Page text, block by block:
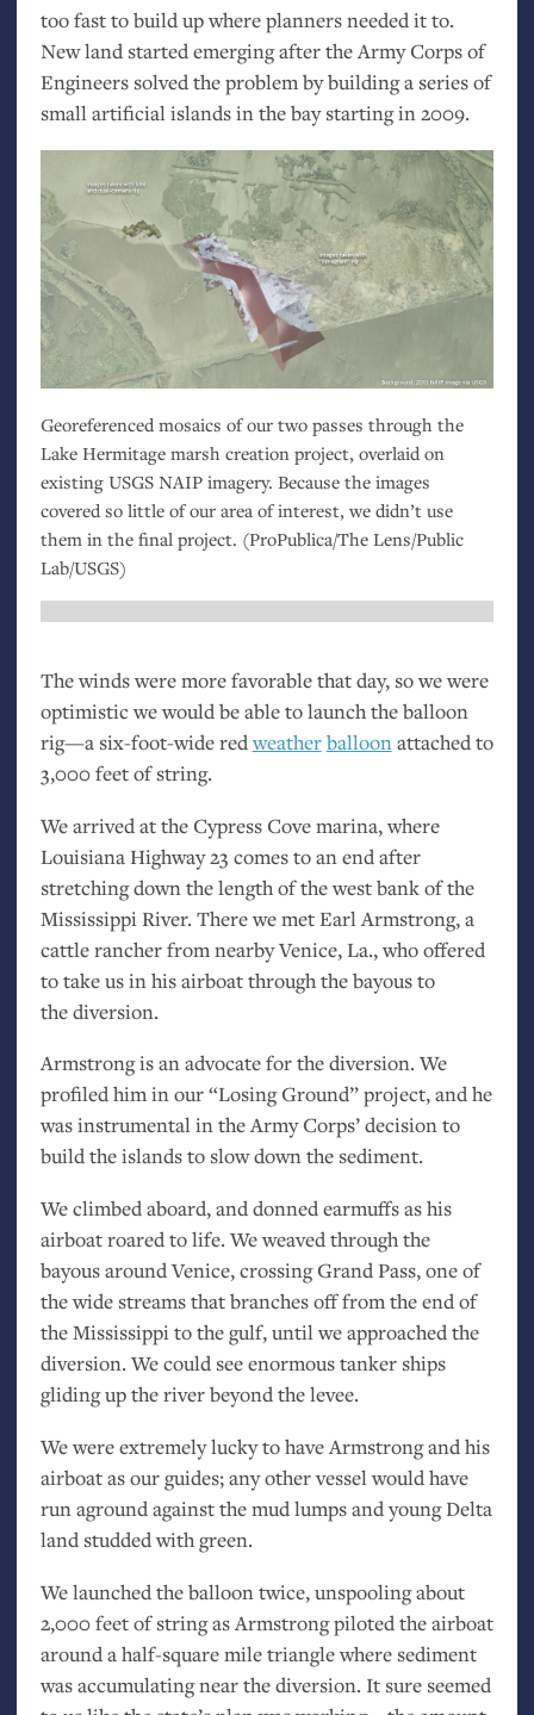
too fast to build up where planners needed it to.
New land started emerging after the Army Corps of
Engineers solved the problem by building a series of
small artificial islands in the bay starting in 2009.
Georeferenced mosaics of our two passes through the
Lake Hermitage marsh creation project, overlaid on
existing USGS NAIPimagery. Because the images
covered so little of our area of interest, we didn’t use
them in the final project. (ProPublica/The Lens/Public
Lab/USGS)
The winds were more favorable that day, so we were
optimistic we would be able to launch the balloon
rig—a six-foot-wide redweatherballoonattached to
3,000 feet of string.
We arrived at the Cypress Cove marina, where
Louisiana Highway 23 comes to an end after
stretching down the length of the west bank of the
Mississippi River. There we met Earl Armstrong, a
cattle rancher from nearby Venice, La., who offered
to take us in his airboat through the bayous to
the diversion.
Armstrong is an advocate for the diversion. We
profiled him in our “Losing Ground” project, and he
was instrumental in the Army Corps’ decision to
build the islands to slow down the sediment.
We climbed aboard, and donned earmuffs as his
airboat roared to life. We weaved through the
bayous around Venice, crossing Grand Pass, one of
the wide streams that branches off from the end of
the Mississippi to the gulf, until we approached the
diversion. We could see enormous tanker ships
gliding up the river beyond the levee.
We were extremely lucky to have Armstrong and his
airboat as our guides; any other vessel would have
run aground against the mud lumps and young Delta
land studded with green.
We launched the balloon twice, unspooling about
2,000 feet of string as Armstrong piloted the airboat
around a half-square mile triangle where sediment
was accumulating near the diversion. It sure seemed